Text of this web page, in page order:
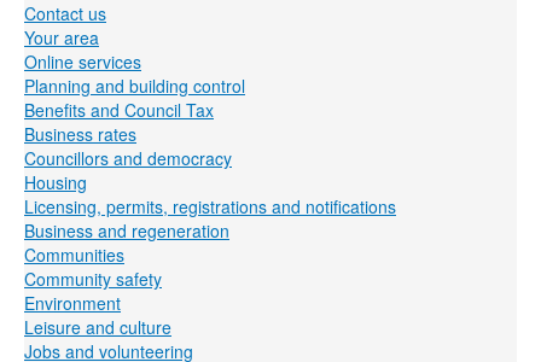
Contact us
Your area
Online services
Planning and building control
Benefits and Council Tax
Business rates
Councillors and democracy
Housing
Licensing, permits, registrations and notifications
Business and regeneration
Communities
Community safety
Environment
Leisure and culture
Jobs and volunteering